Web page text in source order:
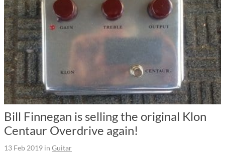
Bill Finnegan is selling the original Klon
Centaur Overdrive again!
13 Feb 2019 in Guitar